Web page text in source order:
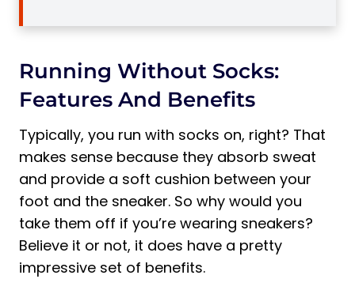
2. Allergies
4. Hygiene Concerns
5. Chafing
5 Tips on How to Wear Shoes Without
Socks for Running
1. Right Shoes
2. Fit
3. Start Slow
4. Good Hygiene
Running Without Socks:
Features And Benefits
Typically, you run with socks on, right? That
makes sense because they absorb sweat
and provide a soft cushion between your
foot and the sneaker. So why would you
take them off if you’re wearing sneakers?
Believe it or not, it does have a pretty
impressive set of benefits.